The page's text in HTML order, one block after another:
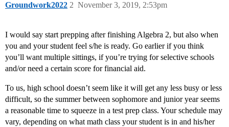
Groundwork2022 November 3, 2019, 2:53pm
2
I would say start prepping after finishing Algebra 2, but also when
you and your student feel s/he is ready. Go earlier if you think
you’ll want multiple sittings, if you’re trying for selective schools
and/or need a certain score for financial aid.
To us, high school doesn’t seem like it will get any less busy or less
difficult, so the summer between sophomore and junior year seems
a reasonable time to squeeze in a test prep class. Your schedule may
vary, depending on what math class your student is in and his/her